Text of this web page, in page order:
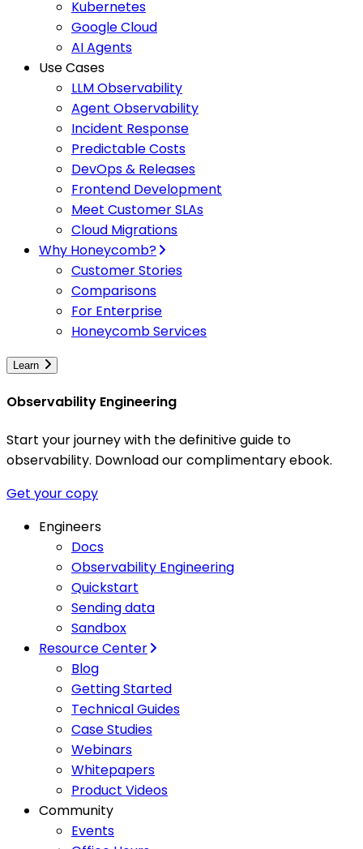
Kubernetes
Google Cloud
AI Agents
Use Cases
LLM Observability
Agent Observability
Incident Response
Predictable Costs
DevOps & Releases
Frontend Development
Meet Customer SLAs
Cloud Migrations
Why Honeycomb?
Customer Stories
Comparisons
For Enterprise
Honeycomb Services
Learn
Observability Engineering
Start your journey with the definitive guide to
observability. Download our complimentary ebook.
Get your copy
Engineers
Docs
Observability Engineering
Quickstart
Sending data
Sandbox
Resource Center
Blog
Getting Started
Technical Guides
Case Studies
Webinars
Whitepapers
Product Videos
Community
Events